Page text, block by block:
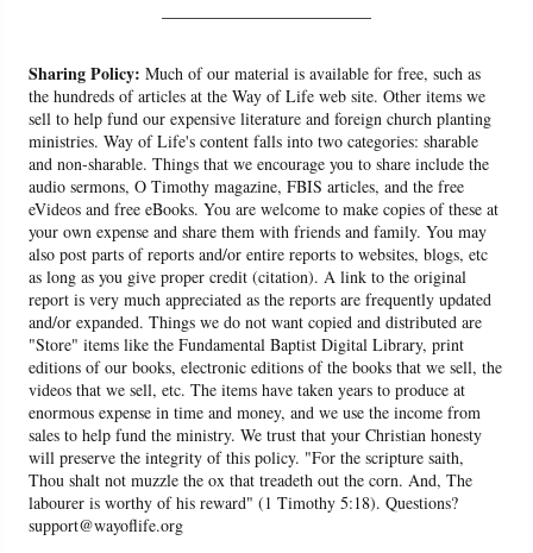
Sharing Policy: Much of our material is available for free, such as
the hundreds of articles at the Way of Life web site. Other items we
sell to help fund our expensive literature and foreign church planting
ministries. Way of Life's content falls into two categories: sharable
and non-sharable. Things that we encourage you to share include the
audio sermons, O Timothy magazine, FBIS articles, and the free
eVideos and free eBooks. You are welcome to make copies of these at
your own expense and share them with friends and family. You may
also post parts of reports and/or entire reports to websites, blogs, etc
as long as you give proper credit (citation). A link to the original
report is very much appreciated as the reports are frequently updated
and/or expanded. Things we do not want copied and distributed are
"Store" items like the Fundamental Baptist Digital Library, print
editions of our books, electronic editions of the books that we sell, the
videos that we sell, etc. The items have taken years to produce at
enormous expense in time and money, and we use the income from
sales to help fund the ministry. We trust that your Christian honesty
will preserve the integrity of this policy. "For the scripture saith,
Thou shalt not muzzle the ox that treadeth out the corn. And, The
labourer is worthy of his reward" (1 Timothy 5:18). Questions?
support@wayoflife.org